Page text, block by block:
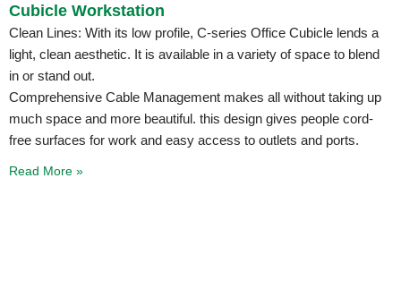
Cubicle Workstation
Clean Lines: With its low profile, C-series Office Cubicle lends a
light, clean aesthetic. It is available in a variety of space to blend
in or stand out.
Comprehensive Cable Management makes all without taking up
much space and more beautiful. this design gives people cord-
free surfaces for work and easy access to outlets and ports.
Read More »